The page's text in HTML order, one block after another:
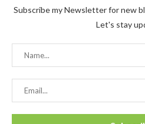
Subscribe my Newsletter for new
Let's stay